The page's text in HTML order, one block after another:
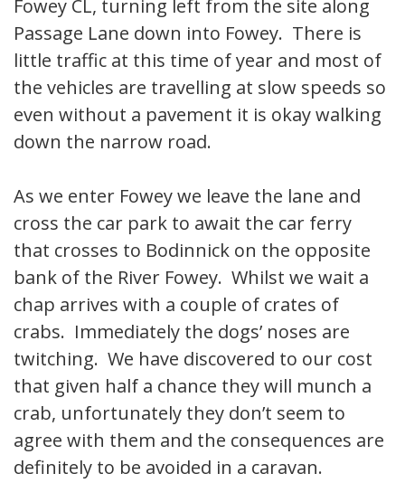
Fowey CL, turning left from the site along
Passage Lane down into Fowey. There is
little traffic at this time of year and most of
the vehicles are travelling at slow speeds so
even without a pavement it is okay walking
down the narrow road.
As we enter Fowey we leave the lane and
cross the car park to await the car ferry
that crosses to Bodinnick on the opposite
bank of the River Fowey. Whilst we wait a
chap arrives with a couple of crates of
crabs. Immediately the dogs’ noses are
twitching. We have discovered to our cost
that given half a chance they will munch a
crab, unfortunately they don’t seem to
agree with them and the consequences are
definitely to be avoided in a caravan.